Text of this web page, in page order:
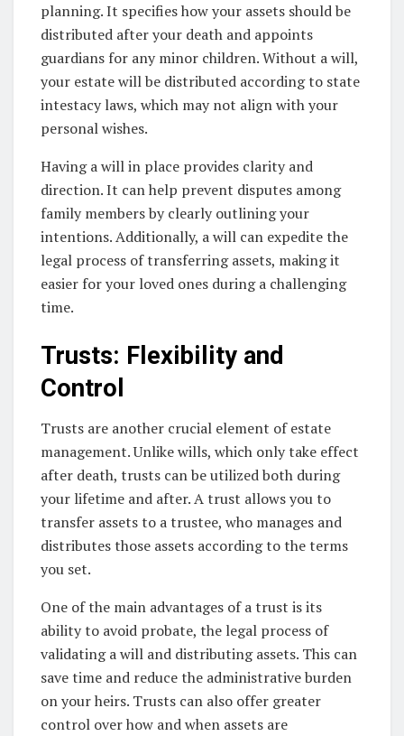
planning. It specifies how your assets should be
distributed after your death and appoints
guardians for any minor children. Without a will,
your estate will be distributed according to state
intestacy laws, which may not align with your
personal wishes.
Having a will in place provides clarity and
direction. It can help prevent disputes among
family members by clearly outlining your
intentions. Additionally, a will can expedite the
legal process of transferring assets, making it
easier for your loved ones during a challenging
time.
Trusts: Flexibility and
Control
Trusts are another crucial element of estate
management. Unlike wills, which only take effect
after death, trusts can be utilized both during
your lifetime and after. A trust allows you to
transfer assets to a trustee, who manages and
distributes those assets according to the terms
you set.
One of the main advantages of a trust is its
ability to avoid probate, the legal process of
validating a will and distributing assets. This can
save time and reduce the administrative burden
on your heirs. Trusts can also offer greater
control over how and when assets are